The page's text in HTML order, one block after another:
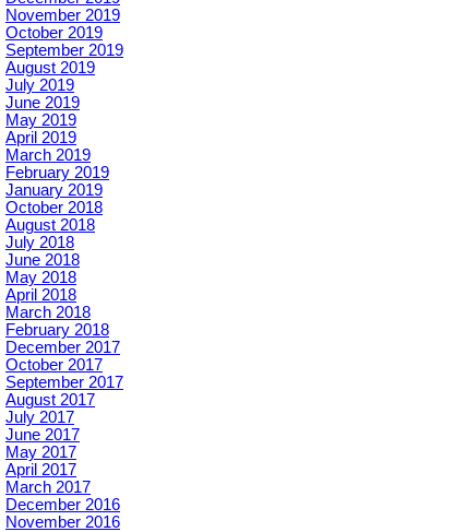
November 2019
October 2019
September 2019
August 2019
July 2019
June 2019
May 2019
April 2019
March 2019
February 2019
January 2019
October 2018
August 2018
July 2018
June 2018
May 2018
April 2018
March 2018
February 2018
December 2017
October 2017
September 2017
August 2017
July 2017
June 2017
May 2017
April 2017
March 2017
December 2016
November 2016